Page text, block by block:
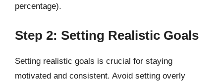
percentage).
Step 2: Setting Realistic Goals
Setting realistic goals is crucial for staying
motivated and consistent. Avoid setting overly